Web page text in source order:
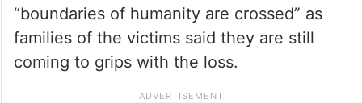
“boundaries of humanity are crossed” as
families of the victims said they are still
coming to grips with the loss.